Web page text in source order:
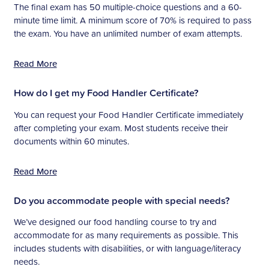
The final exam has 50 multiple-choice questions and a 60-
minute time limit. A minimum score of 70% is required to pass
the exam. You have an unlimited number of exam attempts.
Read More
How do I get my Food Handler Certificate?
You can request your Food Handler Certificate immediately
after completing your exam. Most students receive their
documents within 60 minutes.
Read More
Do you accommodate people with special needs?
We’ve designed our food handling course to try and
accommodate for as many requirements as possible. This
includes students with disabilities, or with language/literacy
needs.